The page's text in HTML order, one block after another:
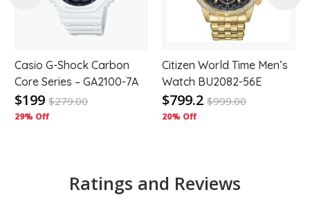
Casio G-Shock Carbon
Core Series – GA2100-7A
$199 $279.00
29% Off
Citizen World Time Men’s
Watch BU2082-56E
$799.2 $999.00
20% Off
Ratings and Reviews